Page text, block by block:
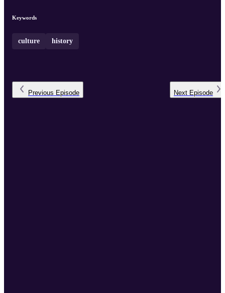
Keywords
culture history
Previous Episode Next Episode